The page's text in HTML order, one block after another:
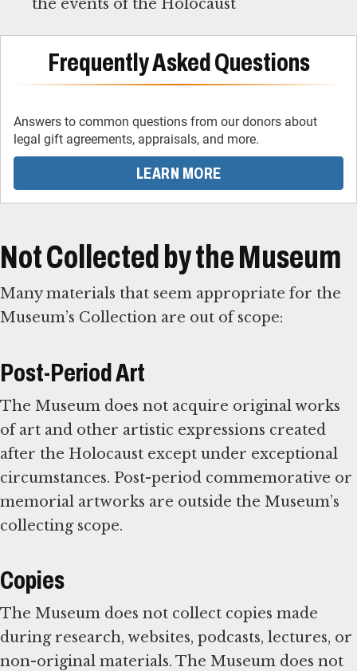
the events of the Holocaust
Frequently Asked Questions
Answers to common questions from our donors about
legal gift agreements, appraisals, and more.
LEARN MORE
Not Collected by the Museum
Many materials that seem appropriate for the
Museum’s Collection are out of scope:
Post-Period Art
The Museum does not acquire original works
of art and other artistic expressions created
after the Holocaust except under exceptional
circumstances. Post-period commemorative or
memorial artworks are outside the Museum’s
collecting scope.
Copies
The Museum does not collect copies made
during research, websites, podcasts, lectures, or
non-original materials. The Museum does not